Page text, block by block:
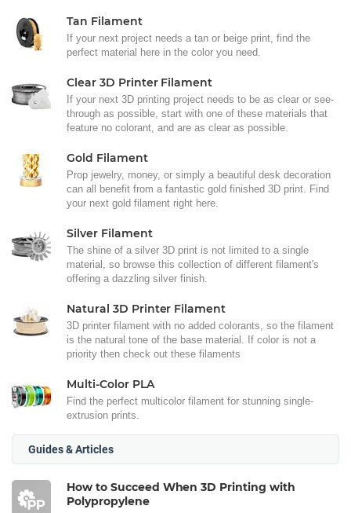
Tan Filament
If your next project needs a tan or beige print, find the
perfect material here in the color you need.
Clear 3D Printer Filament
If your next 3D printing project needs to be as clear or see-
through as possible, start with one of these materials that
feature no colorant, and are as clear as possible.
Gold Filament
Prop jewelry, money, or simply a beautiful desk decoration
can all benefit from a fantastic gold finished 3D print. Find
your next gold filament right here.
Silver Filament
The shine of a silver 3D print is not limited to a single
material, so browse this collection of different filament's
offering a dazzling silver finish.
Natural 3D Printer Filament
3D printer filament with no added colorants, so the filament
is the natural tone of the base material. If color is not a
priority then check out these filaments
Multi-Color PLA
Find the perfect multicolor filament for stunning single-
extrusion prints.
Guides & Articles
How to Succeed When 3D Printing with
Polypropylene